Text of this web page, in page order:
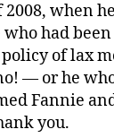
2008, when
who had
of lax
— or he
Fannie
you.